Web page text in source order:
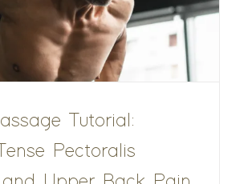
Tutorial:
Pectoralis